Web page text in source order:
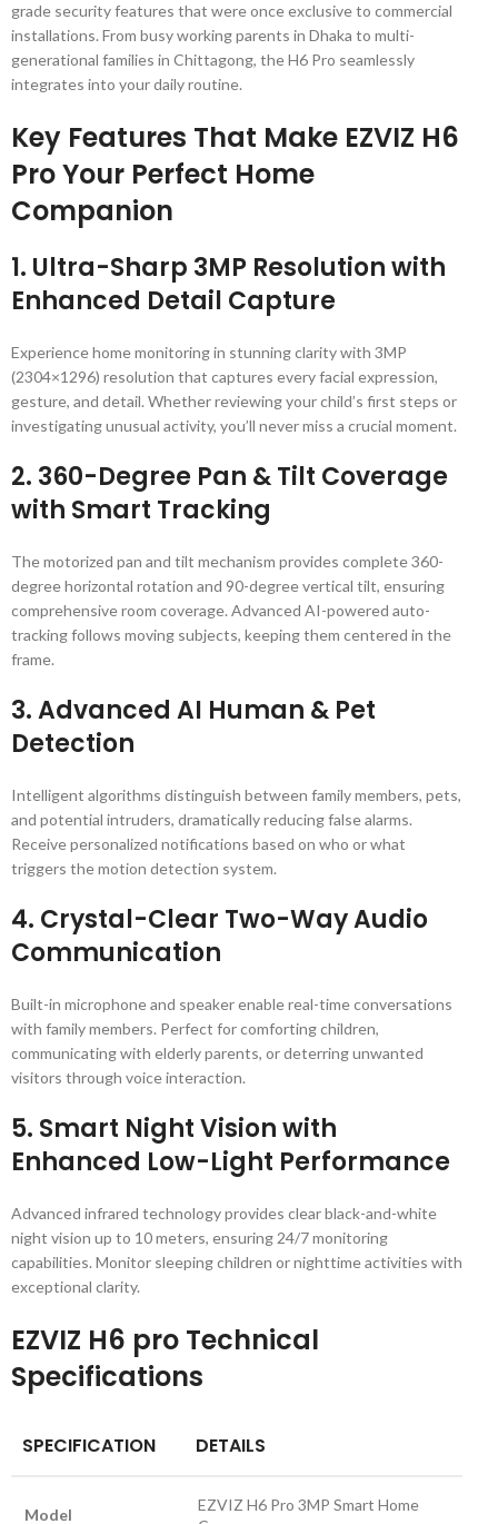
grade security features that were once exclusive to commercial
installations. From busy working parents in Dhaka to multi-
generational families in Chittagong, the H6 Pro seamlessly
integrates into your daily routine.
Key Features That Make EZVIZ H6
Pro Your Perfect Home
Companion
1. Ultra-Sharp 3MP Resolution with
Enhanced Detail Capture
Experience home monitoring in stunning clarity with 3MP
(2304×1296) resolution that captures every facial expression,
gesture, and detail. Whether reviewing your child’s first steps or
investigating unusual activity, you’ll never miss a crucial moment.
2. 360-Degree Pan & Tilt Coverage
with Smart Tracking
The motorized pan and tilt mechanism provides complete 360-
degree horizontal rotation and 90-degree vertical tilt, ensuring
comprehensive room coverage. Advanced AI-powered auto-
tracking follows moving subjects, keeping them centered in the
frame.
3.Advanced AI Human & Pet
Detection
Intelligent algorithms distinguish between family members, pets,
and potential intruders, dramatically reducing false alarms.
Receive personalized notifications based on who or what
triggers the motion detection system.
4. Crystal-Clear Two-Way Audio
Communication
Built-in microphone and speaker enable real-time conversations
with family members. Perfect for comforting children,
communicating with elderly parents, or deterring unwanted
visitors through voice interaction.
5. Smart Night Vision with
Enhanced Low-Light Performance
Advanced infrared technology provides clear black-and-white
night vision up to 10 meters, ensuring 24/7 monitoring
capabilities. Monitor sleeping children or nighttime activities with
exceptional clarity.
EZVIZ H6 pro Technical
Specifications
SPECIFICATION DETAILS
Model
EZVIZ H6 Pro 3MP Smart Home